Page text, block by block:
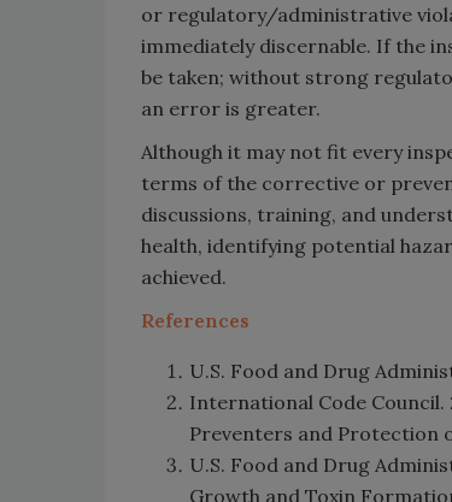
or regulatory/administrative
immediately discernable. If the
be taken; without strong
an error is greater.
Although it may not fit every
terms of the corrective or
discussions, training, and
health, identifying potential
achieved.
References
U.S. Food and Drug
International Code Council.
Preventers and Protection
U.S. Food and Drug
Growth and Toxin